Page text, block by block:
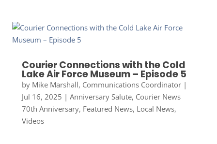
Courier Connections with the Cold
Lake Air Force Museum – Episode 5
by Mike Marshall, Communications Coordinator|
Jul 16, 2025 | Anniversary Salute, Courier News
70th Anniversary, Featured News, Local News,
Videos